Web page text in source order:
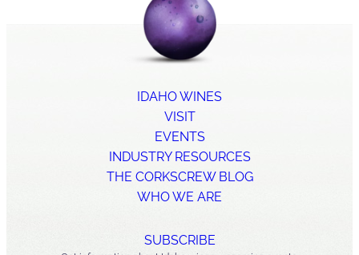
IDAHO WINES
VISIT
EVENTS
INDUSTRY RESOURCES
THE CORKSCREW BLOG
WHO WE ARE
SUBSCRIBE